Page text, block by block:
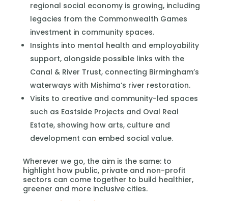
regional social economy is growing, including
legacies from the Commonwealth Games
investment in community spaces.
Insights into mental health and employability
support, alongside possible links with the
Canal & River Trust, connecting Birmingham’s
waterways with Mishima’s river restoration.
Visits to creative and community-led spaces
such as Eastside Projects and Oval Real
Estate, showing how arts, culture and
development can embed social value.
Wherever we go, the aim is the same: to
highlight how public, private and non-profit
sectors can come together to build healthier,
greener and more inclusive cities.